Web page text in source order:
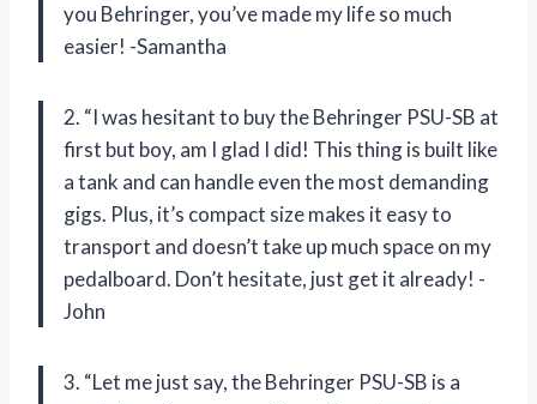
you Behringer, you’ve made my life so much
easier! -Samantha
2. “I was hesitant to buy the Behringer PSU-SB at
first but boy, am I glad I did! This thing is built like
a tank and can handle even the most demanding
gigs. Plus, it’s compact size makes it easy to
transport and doesn’t take up much space on my
pedalboard. Don’t hesitate, just get it already! -
John
3. “Let me just say, the Behringer PSU-SB is a